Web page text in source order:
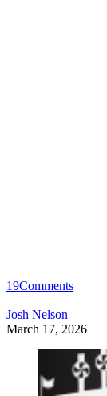
19Comments
Josh Nelson
March 17, 2026